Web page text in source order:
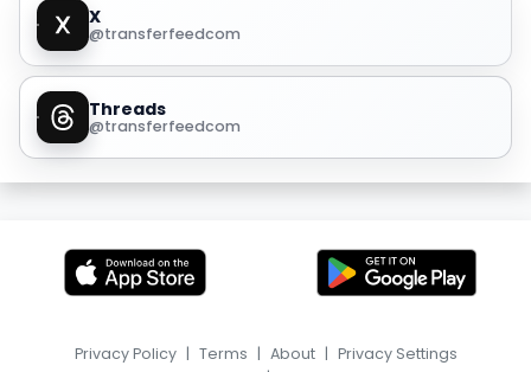
X
@transferfeedcom
Threads
@transferfeedcom
Privacy Policy | Terms | About | Privacy Settings